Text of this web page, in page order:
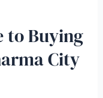
to Buying
City